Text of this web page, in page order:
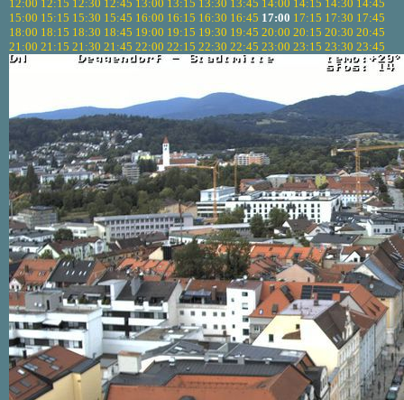
12:00 12:15 12:30 12:45 13:00 13:15 13:30 13:45 14:00 14:15 14:30 14:45
15:00 15:15 15:30 15:45 16:00 16:15 16:30 16:45 17:00 17:15 17:30 17:45
18:00 18:15 18:30 18:45 19:00 19:15 19:30 19:45 20:00 20:15 20:30 20:45
21:00 21:15 21:30 21:45 22:00 22:15 22:30 22:45 23:00 23:15 23:30 23:45